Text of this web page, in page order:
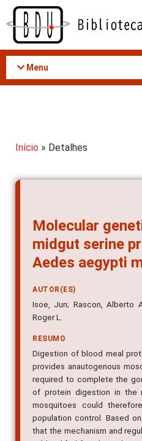
Acessar
conteúdo
Menu
Início » Detalhes
Molecular
midgut serine
Aedes aegypti
AUTOR(ES)
Isoe, Jun; Rascon, Alberto
Roger L.
RESUMO
Digestion of blood meal
provides anautogenous
required to complete the
of protein digestion in the
mosquitoes could
population control. Based
that the mechanism and